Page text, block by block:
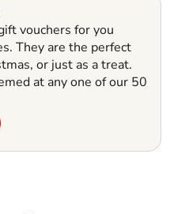
vouchers for you
They are the perfect
or just as a treat.
at any one of our 50